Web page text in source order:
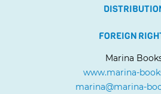
FOREIGN
Marina
www.marina-
marina@marina-